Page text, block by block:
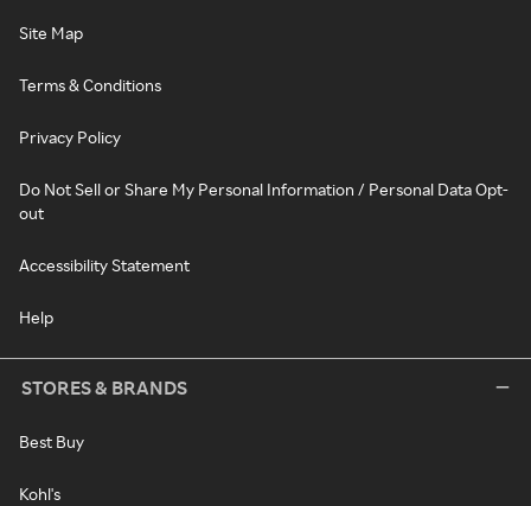
Site Map
Terms & Conditions
Privacy Policy
Do Not Sell or Share My Personal Information / Personal Data Opt-
out
Accessibility Statement
Help
STORES & BRANDS
Best Buy
Kohl's